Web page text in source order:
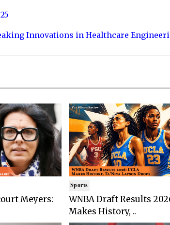
Innovations in Healthcare
Meyers:
Sports
WNBA Draft Results
Makes History, ..